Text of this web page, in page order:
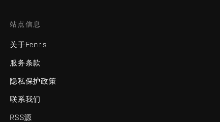
站点信息
关于Fenris
服务条款
隐私保护政策
联系我们
RSS源